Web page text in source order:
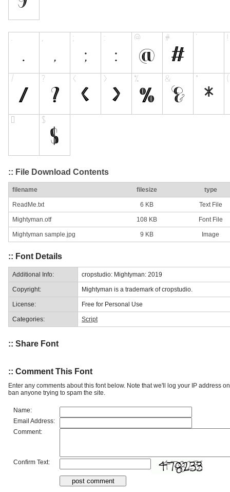
:: File Download Contents
filename filesize type
ReadMe.txt 6 KB Text File
Mightyman.otf 108 KB Font File
Mightyman sample.jpg 9 KB Image
:: Font Details
Additional Info: cropstudio: Mightyman: 2019
Copyright: Mightyman is a trademark of cropstudio.
License: Free for Personal Use
Categories: Script
:: Share Font
:: Comment This Font
Enter any comments about this font below. Note that we'll log your IP address
ban anyone trying to spam the site.
Name:
Email Address:
Comment:
Confirm Text: